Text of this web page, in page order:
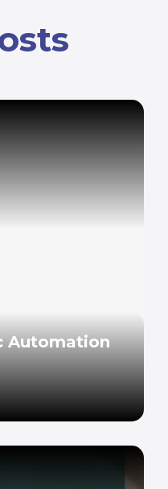
Automation